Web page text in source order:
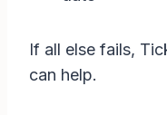
If all else fails,
can help.